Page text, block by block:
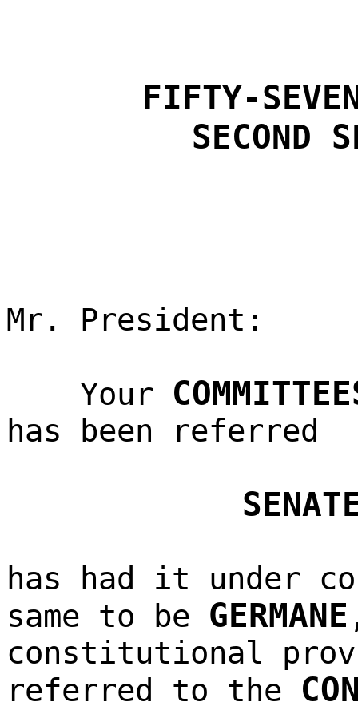
FIFTY-
SECOND
Mr. President:
Your
has been referred
has had it under
same to be GERMANE
constitutional
referred to the